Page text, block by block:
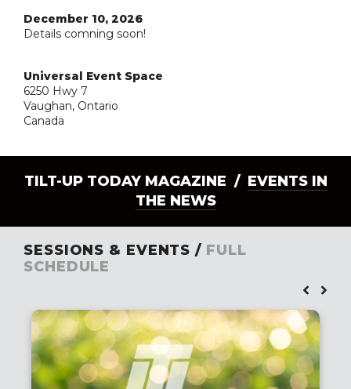
December 10, 2026
Details comning soon!
Universal Event Space
6250 Hwy 7
Vaughan, Ontario
Canada
TILT-UP TODAY MAGAZINE / EVENTS IN
THE NEWS
SESSIONS & EVENTS / FULL
SCHEDULE